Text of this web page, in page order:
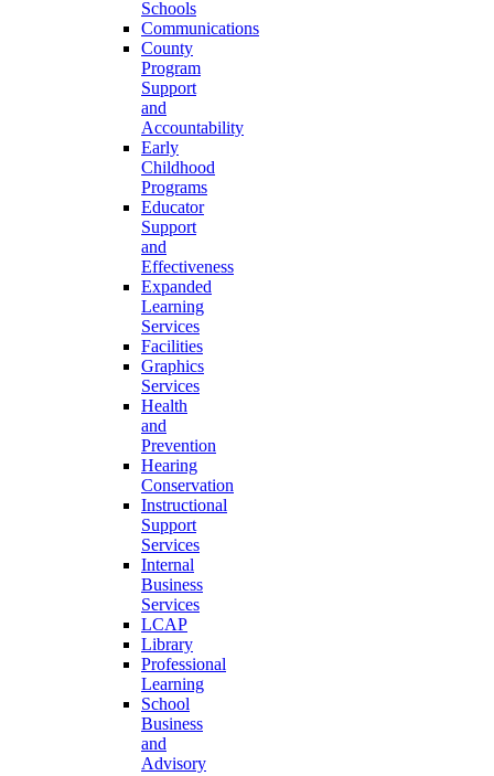
Schools
Communications
County
Program
Support
and
Accountability
Early
Childhood
Programs
Educator
Support
and
Effectiveness
Expanded
Learning
Services
Facilities
Graphics
Services
Health
and
Prevention
Hearing
Conservation
Instructional
Support
Services
Internal
Business
Services
LCAP
Library
Professional
Learning
School
Business
and
Advisory